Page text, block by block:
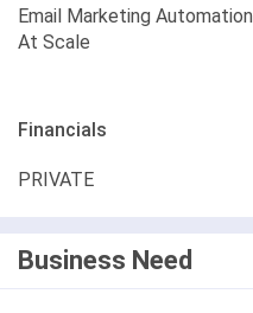
Email Marketing Automation
At Scale
Financials
PRIVATE
Business Need